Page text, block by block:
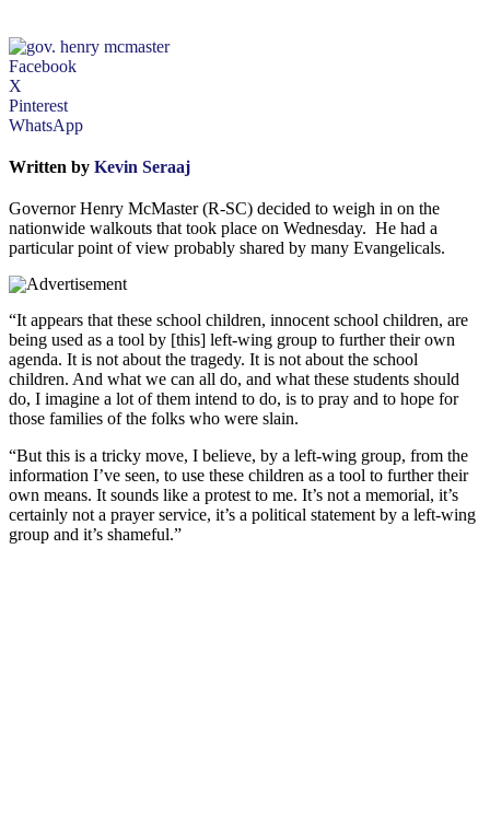
Facebook
X
Pinterest
WhatsApp
Written by Kevin Seraaj
Governor Henry McMaster (R-SC) decided to weigh in on the
nationwide walkouts that took place on Wednesday. He had a
particular point of view probably shared by many Evangelicals.
“It appears that these school children, innocent school children, are
being used as a tool by [this] left-wing group to further their own
agenda. It is not about the tragedy. It is not about the school
children. And what we can all do, and what these students should
do, I imagine a lot of them intend to do, is to pray and to hope for
those families of the folks who were slain.
“But this is a tricky move, I believe, by a left-wing group, from the
information I’ve seen, to use these children as a tool to further their
own means. It sounds like a protest to me. It’s not a memorial, it’s
certainly not a prayer service, it’s a political statement by a left-wing
group and it’s shameful.”